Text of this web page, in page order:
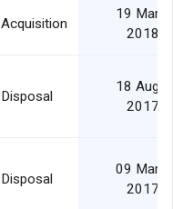
Acquisition
19 Mar
2018
Disposal
18 Aug
2017
Disposal
09 Mar
2017